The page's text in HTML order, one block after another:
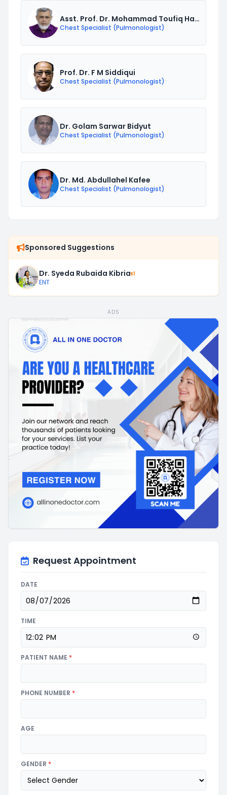
Asst. Prof. Dr. Mohammad Toufiq Hasan
Chest Specialist (Pulmonologist)
Prof. Dr. F M Siddiqui
Chest Specialist (Pulmonologist)
Dr. Golam Sarwar Bidyut
Chest Specialist (Pulmonologist)
Dr. Md. Abdullahel Kafee
Chest Specialist (Pulmonologist)
Sponsored Suggestions
Dr. Syeda Rubaida Kibria
ENT
ADS
Request Appointment
DATE
TIME
PATIENT NAME *
PHONE NUMBER *
AGE
GENDER *